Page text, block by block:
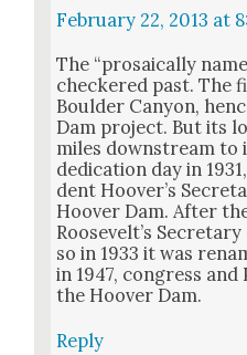
February 22, 2013 at
The “pro­saical­ly
check­ered past. The
Boul­der Canyon,
Dam project. But its
miles down­stream to
ded­i­ca­tion day in
dent Hoover’s
Hoover Dam. After
Roo­sevelt’s
so in 1933 it was
in 1947, con­gress
the Hoover Dam.
Reply